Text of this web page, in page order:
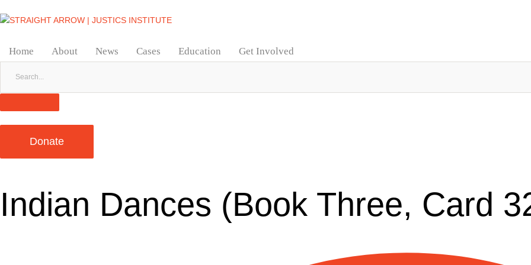
Home About News Cases Education Get Involved
Donate
Indian Dances (Book Three, Card